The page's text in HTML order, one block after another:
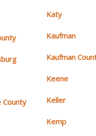
County
Katy
Kaufman
Kaufman
Keene
Keller
Kemp